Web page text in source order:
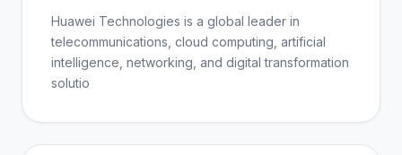
Huawei Technologies is a global leader in
telecommunications, cloud computing, artificial
intelligence, networking, and digital transformation
solutio